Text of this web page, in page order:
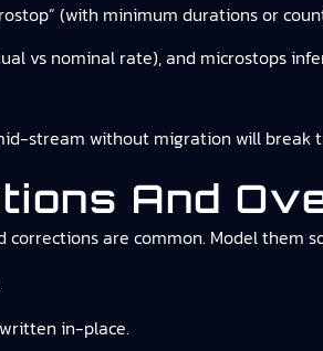
(with minimum durations or
vs nominal rate), and microstops
stream without migration will break
And
are common. Model them
in-place.